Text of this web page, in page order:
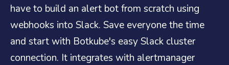
have to build an alert bot from scratch using
webhooks into Slack. Save everyone the time
and start with Botkube's easy Slack cluster
connection. It integrates with alertmanager